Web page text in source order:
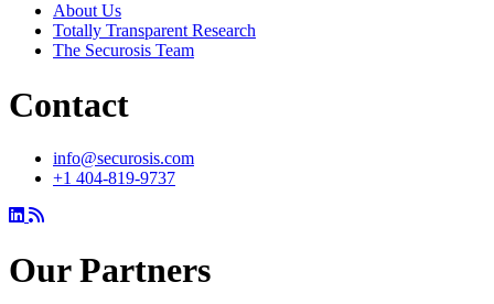
About Us
Totally Transparent Research
The Securosis Team
Contact
info@securosis.com
+1 404-819-9737
Our Partners